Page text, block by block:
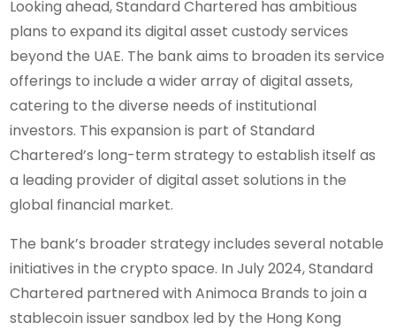
Looking ahead, Standard Chartered has ambitious
plans to expand its digital asset custody services
beyond the UAE. The bank aims to broaden its service
offerings to include a wider array of digital assets,
catering to the diverse needs of institutional
investors. This expansion is part of Standard
Chartered’s long-term strategy to establish itself as
a leading provider of digital asset solutions in the
global financial market.
The bank’s broader strategy includes several notable
initiatives in the crypto space. In July 2024, Standard
Chartered partnered with Animoca Brands to join a
stablecoin issuer sandbox led by the Hong Kong